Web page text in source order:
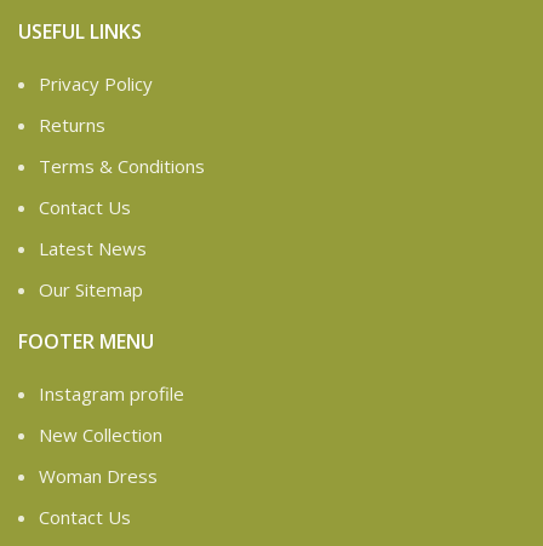
USEFUL LINKS
Privacy Policy
Returns
Terms & Conditions
Contact Us
Latest News
Our Sitemap
FOOTER MENU
Instagram profile
New Collection
Woman Dress
Contact Us